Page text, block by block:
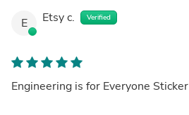
E Etsy c. Verified
Engineering is for Everyone Sticker